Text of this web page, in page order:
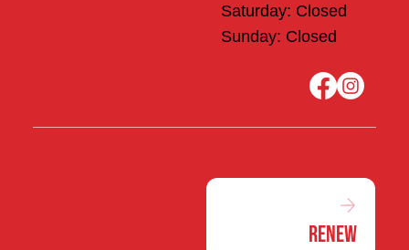
Saturday: Closed
Sunday: Closed
Renew